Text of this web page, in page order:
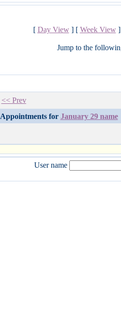
[ Day View] [ Week View]
Jump to the
<< Prev
Appointments for January 29 name
User name